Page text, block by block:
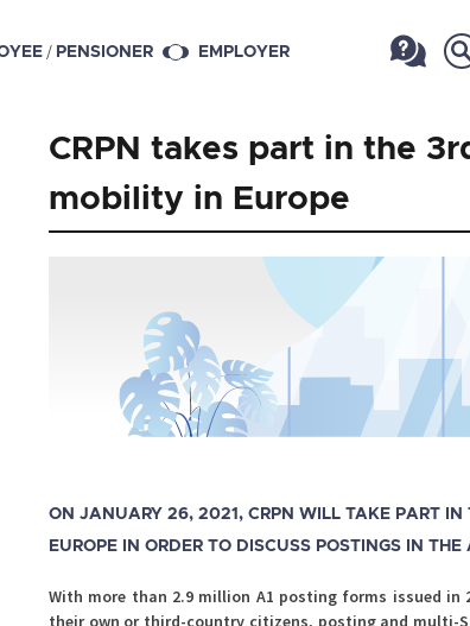
/ PENSIONER EMPLOYER
CRPN takes part in the
mobility in Europe
ON JANUARY 26, 2021, CRPN WILL TAKE PART IN
EUROPE IN ORDER TO DISCUSS POSTINGS IN
With more than 2.9 million A1 posting forms issued in
their own or third-country citizens, posting and multi-